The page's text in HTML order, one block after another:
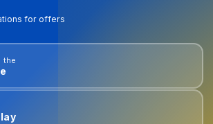
for offers
the